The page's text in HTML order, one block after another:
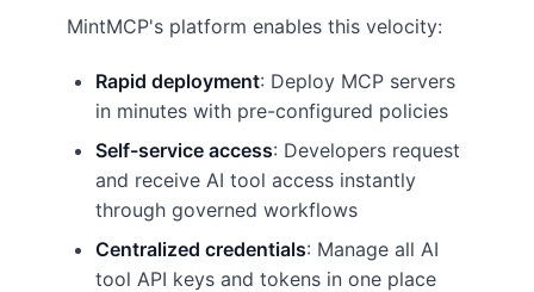
MintMCP's platform enables this velocity:
Rapid deployment: Deploy MCP servers
in minutes with pre-configured policies
Self-service access: Developers request
and receive AI tool access instantly
through governed workflows
Centralized credentials: Manage all AI
tool API keys and tokens in one place